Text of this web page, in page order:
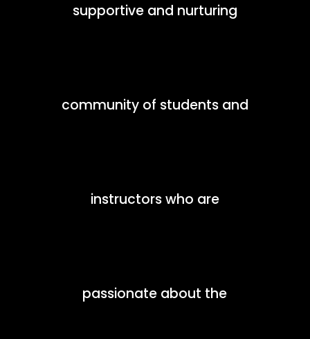
supportive and nurturing
community of students and
instructors who are
passionate about the